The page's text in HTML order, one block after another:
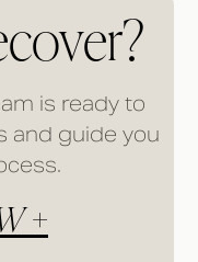
is ready to
and guide you
+